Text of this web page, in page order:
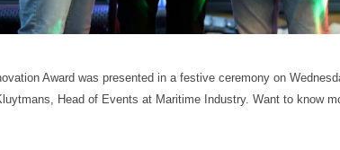
Award was presented in a festive ceremony on
Head of Events at Maritime Industry. Want to know